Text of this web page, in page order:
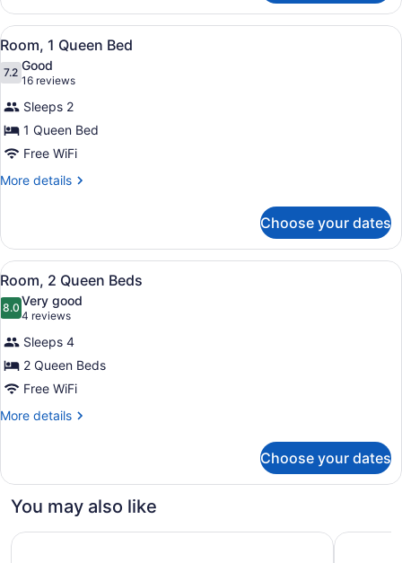
1
King
Bed
View
all
photos
for
Room,
1
Queen
Bed
A bedroom with a bed,
9
Room, 1 Queen Bed
7.27.2 out of 10
Good
16 reviews
(16
reviews)
Sleeps 2
1 Queen Bed
Free WiFi
More details
More
1
Queen
Bed
Choose your dates
View
all
photos
for
Room,
2
Queen
Beds
A hotel room with two single
2
Room, 2 Queen Beds
8.08.0 out of 10
Very good
4 reviews
(4
reviews)
Sleeps 4
2 Queen Beds
Free WiFi
More details
More
2
Beds
Choose your dates
You may also like
Hotel Hacienda at Ontario Ranch